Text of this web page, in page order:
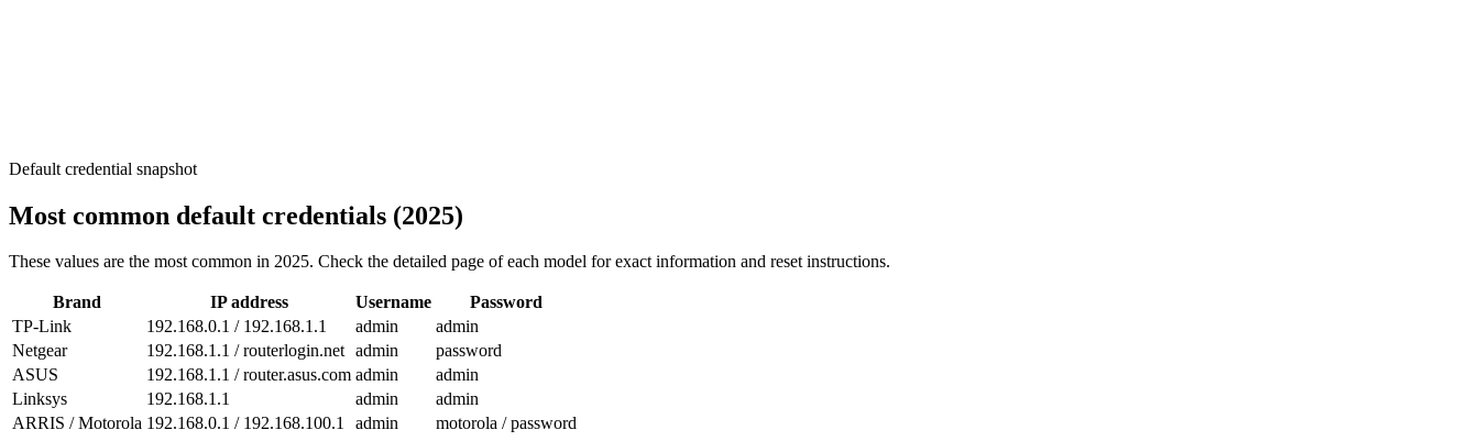
Default credential snapshot
Most common default credentials (2025)
These values are the most common in 2025. Check the detailed page of each model for exact information and reset instructions.
Brand IP address Username
Password
TP-Link
192.168.0.1 / 192.168.1.1 admin
admin
Netgear
192.168.1.1 / routerlogin.net admin
password
ASUS
192.168.1.1 / router.asus.com admin
admin
Linksys
192.168.1.1 admin
admin
ARRIS / Motorola 192.168.0.1 / 192.168.100.1 admin
motorola / password